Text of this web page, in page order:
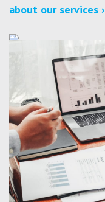
about our services ›